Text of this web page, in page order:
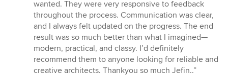
stjärnor
wanted. They were very responsive to feedback
throughout the process. Communication was clear,
and I always felt updated on the progress. The end
result was so much better than what I imagined—
modern, practical, and classy. I’d definitely
recommend them to anyone looking for reliable and
creative architects. Thankyou so much Jefin..”